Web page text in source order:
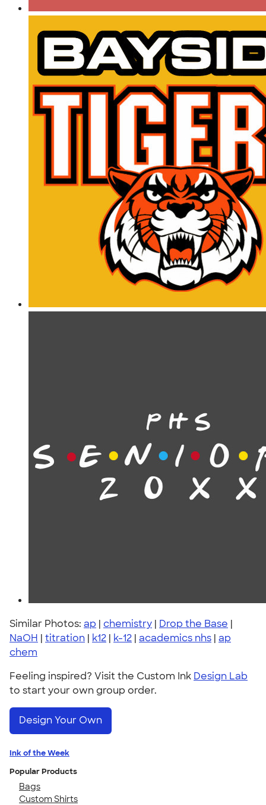
Similar Photos: ap | chemistry | Drop the Base |
NaOH | titration | k12 | k-12 | academics nhs | ap
chem
Feeling inspired? Visit the Custom Ink Design Lab
to start your own group order.
Design Your Own
Ink of the Week
Popular Products
Bags
Custom Shirts